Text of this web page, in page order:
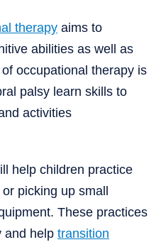
therapy aims to
abilities as well as
occupational therapy is
palsy learn skills to
activities
help children practice
picking up small
These practices
and help transition